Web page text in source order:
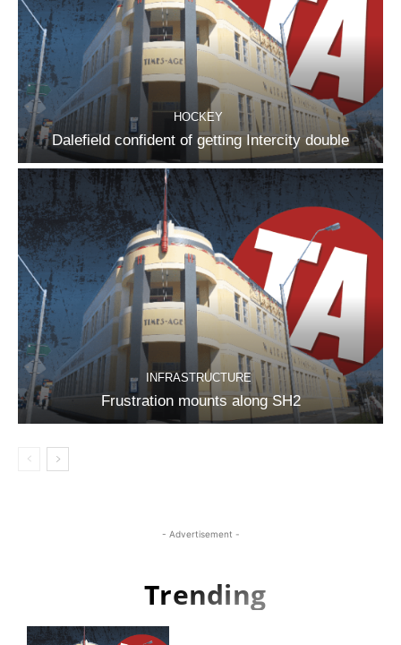
HOCKEY
Dalefield confident of getting Intercity double
INFRASTRUCTURE
Frustration mounts along SH2
- Advertisement -
Trending